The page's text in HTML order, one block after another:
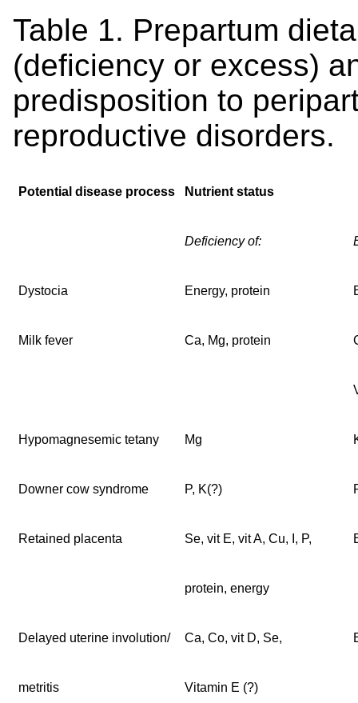
Table 1. Prepartum
(deficiency or excess)
predisposition to
reproductive disorders.
Potential disease process Nutrient status
Deficiency of:
Dystocia Energy, protein
Milk fever Ca, Mg, protein
Hypomagnesemic tetany Mg
Downer cow syndrome P, K(?)
Retained placenta Se, vit E, vit A, Cu, I, P,
protein, energy
Delayed uterine involution/ Ca, Co, vit D, Se,
metritis Vitamin E (?)